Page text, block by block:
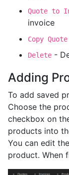
Quote to
invoice
Copy Quote
Delete -
Adding
To add saved
Choose the
checkbox on
products into
You can edit
product. When